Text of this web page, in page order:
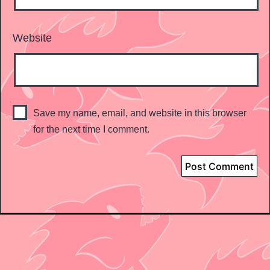
Website
Save my name, email, and website in this browser
for the next time I comment.